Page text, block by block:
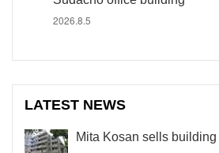
2026.8.5
LATEST NEWS
Mita Kosan sells